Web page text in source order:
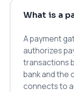
What is a
A payment
authorizes
transactions
bank and the
connects to